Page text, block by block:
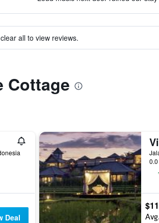
all to view reviews.
Cottage
Deal